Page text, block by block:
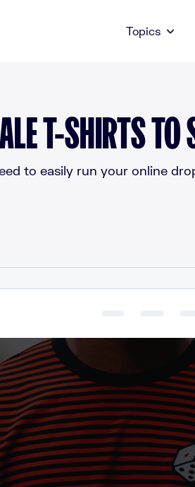
Topics
T-SHIRTS TO
to easily run your online